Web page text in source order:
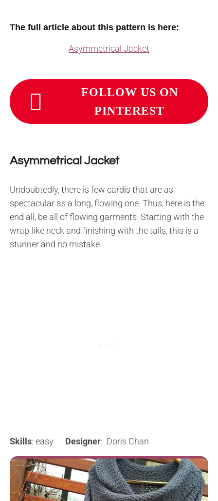
The full article about this pattern is here:
Asymmetrical Jacket
FOLLOW US ON
PINTEREST
Asymmetrical Jacket
Undoubtedly, there is few cardis that are as
spectacular as a long, flowing one. Thus, here is the
end all, be all of flowing garments. Starting with the
wrap-like neck and finishing with the tails, this is a
stunner and no mistake.
Skills: easy Designer: Doris Chan